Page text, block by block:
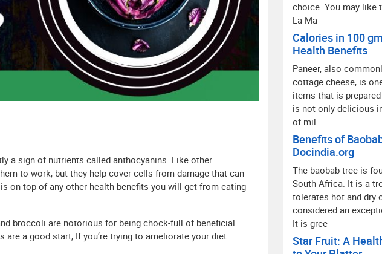
a sign of nutrients called anthocyanins. Like other
to work, but they help cover cells from damage that can
on top of any other health benefits you will get from eating
broccoli are notorious for being chock-full of beneficial
are a good start, If you’re trying to ameliorate your diet.
choice. You may like
La Ma
Calories in 100
Health Benefits
Paneer, also
cottage cheese, is
items that is
is not only delicious
of mil
Benefits of
Docindia.org
The baobab tree is
South Africa. It is a
tolerates hot and dry
considered an
It is gree
Star Fruit: A